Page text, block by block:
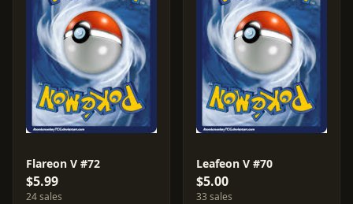
Flareon V #72
$5.99
24 sales
Leafeon V #70
$5.00
33 sales